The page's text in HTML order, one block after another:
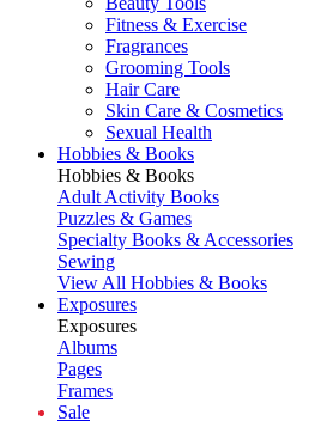
Fitness & Exercise
Fragrances
Grooming Tools
Hair Care
Skin Care & Cosmetics
Sexual Health
Hobbies & Books
Hobbies & Books
Adult Activity Books
Puzzles & Games
Specialty Books & Accessories
Sewing
View All Hobbies & Books
Exposures
Exposures
Albums
Pages
Frames
Sale